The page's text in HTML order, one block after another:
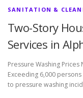
SANITATION &
Two-Story
Services in
Pressure Washing
Exceeding 6,000
to pressure washing